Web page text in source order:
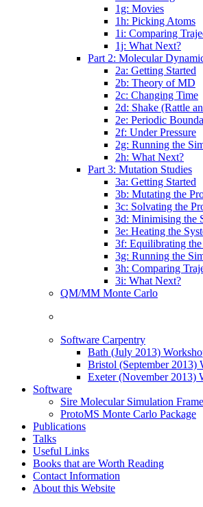
1g: Movies
1h: Picking Atoms
1i: Comparing
1j: What Next?
Part 2: Molecular
2a: Getting Started
2b: Theory of MD
2c: Changing Time
2d: Shake (Rattle
2e: Periodic
2f: Under Pressure
2g: Running the
2h: What Next?
Part 3: Mutation Studies
3a: Getting Started
3b: Mutating the
3c: Solvating the
3d: Minimising the
3e: Heating the
3f: Equilibrating the
3g: Running the
3h: Comparing
3i: What Next?
QM/MM Monte Carlo
Software Carpentry
Bath (July 2013)
Bristol (September 2013)
Exeter (November 2013)
Software
Sire Molecular Simulation
ProtoMS Monte Carlo Package
Publications
Talks
Useful Links
Books that are Worth Reading
Contact Information
About this Website